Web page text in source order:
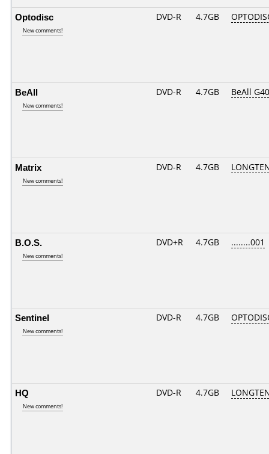
Optodisc
New comments!
DVD-R 4.7GB
BeAll
New comments!
DVD-R 4.7GB BeAll
Matrix
New comments!
DVD-R 4.7GB
B.O.S.
New comments!
DVD+R 4.7GB ........001
Sentinel
New comments!
DVD-R 4.7GB
HQ
New comments!
DVD-R 4.7GB